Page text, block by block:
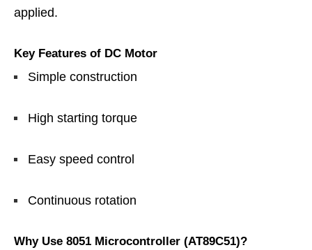
applied.
Key Features of DC Motor
Simple construction
High starting torque
Easy speed control
Continuous rotation
Why Use 8051 Microcontroller (AT89C51)?